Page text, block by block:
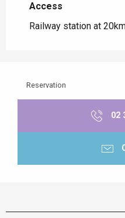
Access
Access
Railway station at
Reservation
02